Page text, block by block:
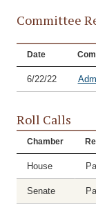
Committee
Date
6/22/22
Roll Calls
Chamber
House
Senate